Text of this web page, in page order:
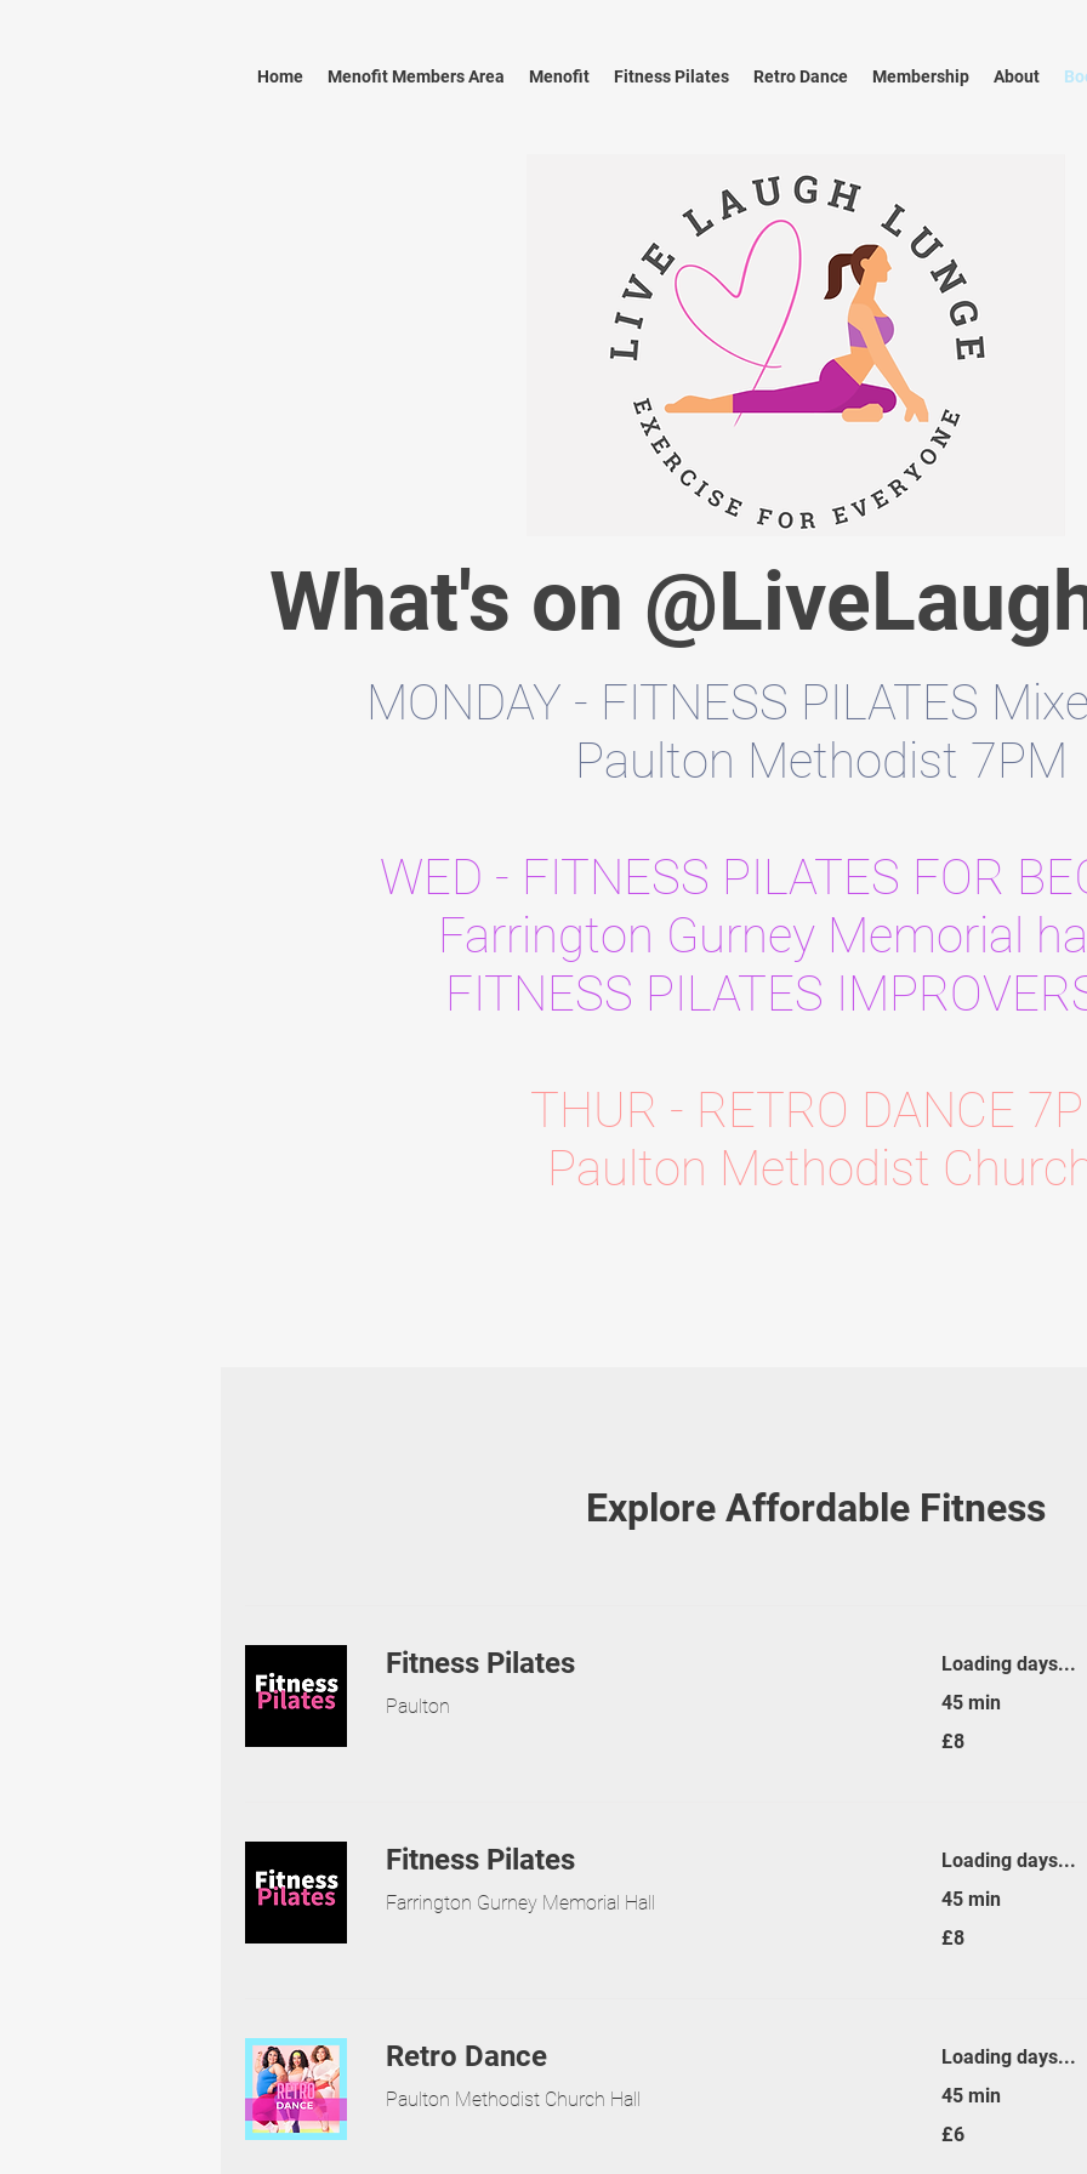
Home Menofit Members Area Menofit Fitness Pilates Retro Dance Membership About
What's on
MONDAY - FITNESS PILATES
Paulton Methodist 7PM
WED - FITNESS PILATES FOR
Farrington Gurney Memorial
FITNESS PILATES
THUR - RETRO DANCE
Paulton Methodist
Explore Affordable Fitness
Fitness Pilates
Paulton
Loading days...
45 min
British
£8
Fitness Pilates
Farrington Gurney Memorial Hall
Loading days...
45 min
British
£8
Retro Dance
Paulton Methodist Church Hall
Loading days...
45 min
British
£6